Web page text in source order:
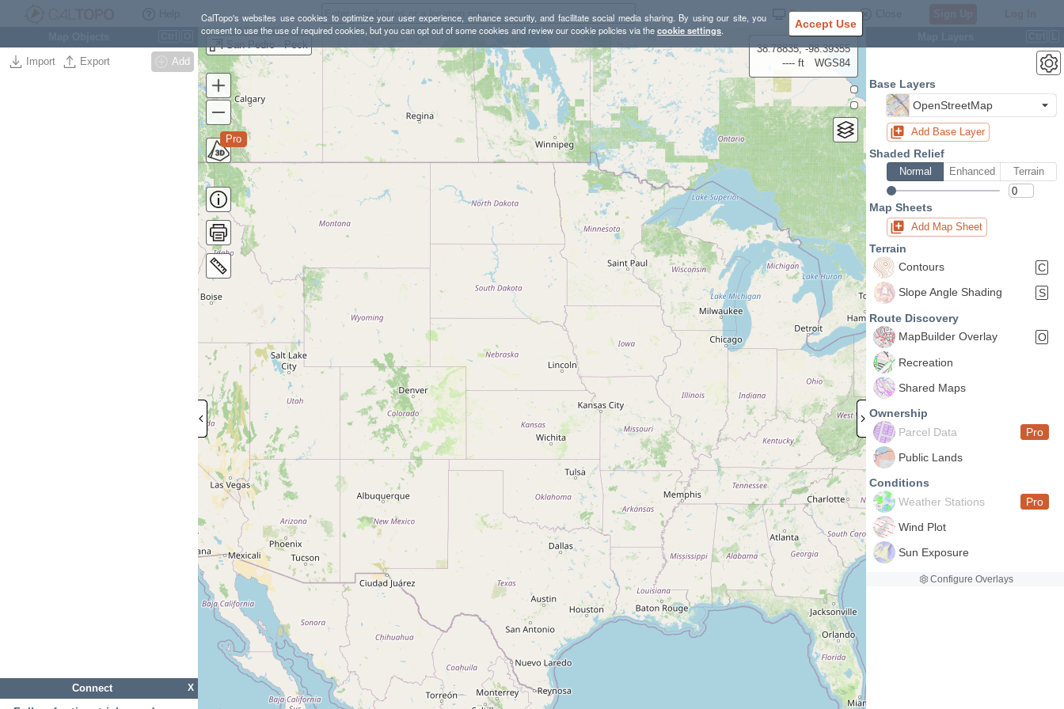
CalTopo's websites use cookies to optimize your user experience, enhance security, and facilitate social media sharing. By using our site, you
consent to use the use of required cookies, but you can opt out of some cookies and review our cookie policies via thecookie settings. Accept Use
Settings
Import Export Add
X
Connect
San Pedro - Peck
Pro
38.78835, -98.39355
---- ft
WGS84
Base Layers
OpenStreetMap
Add Base Layer
Shaded Relief
Normal Enhanced Terrain
Map Sheets
Add Map Sheet
Terrain
Contours
C
Slope Angle Shading
S
Route Discovery
MapBuilder Overlay
O
Recreation
Shared Maps
Ownership
Parcel Data
Pro
Public Lands
Conditions
Weather Stations
Pro
Wind Plot
Sun Exposure
Configure Overlays